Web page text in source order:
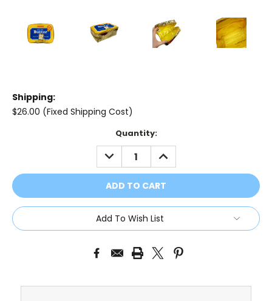
Shipping:
$26.00 (Fixed Shipping Cost)
Quantity:
DECREASE
QUANTITY:
INCREASE
QUANTITY:
Add To Wish List